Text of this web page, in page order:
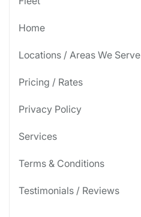
Home
Locations / Areas We Serve
Pricing / Rates
Privacy Policy
Services
Terms & Conditions
Testimonials / Reviews